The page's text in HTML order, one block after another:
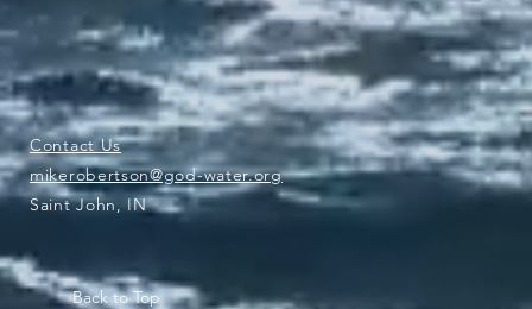
Contact Us
mikerobertson@god-water.org
Saint John, IN
Back to Top